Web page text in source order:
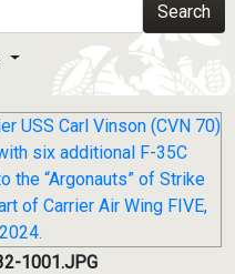
secure websites.Search
1001.JPG